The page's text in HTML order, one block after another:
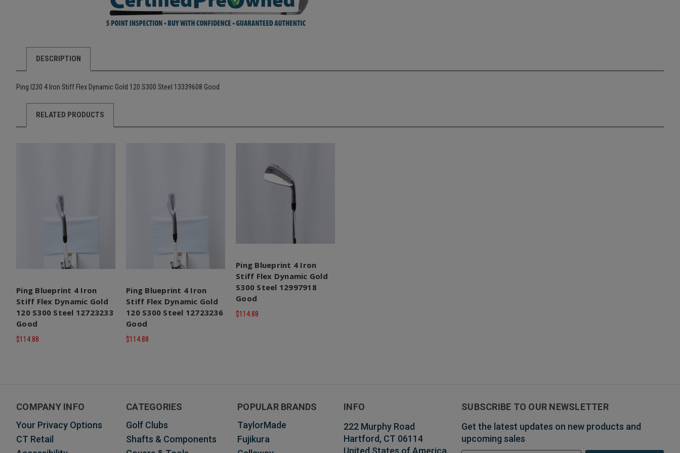
DESCRIPTION
Ping I230 4 Iron Stiff Flex Dynamic Gold 120 S300 Steel 13339608 Good
RELATED PRODUCTS
Ping Blueprint 4 Iron
Stiff Flex Dynamic Gold
120 S300 Steel 12723233
Good
$114.88
Ping Blueprint 4 Iron
Stiff Flex Dynamic Gold
120 S300 Steel 12723236
Good
$114.88
Ping Blueprint 4 Iron
Stiff Flex Dynamic Gold
S300 Steel 12997918
Good
$114.88
COMPANY INFO
Your Privacy Options
CT Retail
CATEGORIES
Golf Clubs
Shafts & Components
POPULAR BRANDS
TaylorMade
Fujikura
INFO
222 Murphy Road
Hartford, CT 06114
SUBSCRIBE TO OUR NEWSLETTER
Get the latest updates on new products and
upcoming sales